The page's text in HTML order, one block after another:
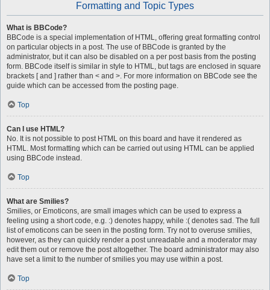
Formatting and Topic Types
What is BBCode?
BBCode is a special implementation of HTML, offering great formatting control
on particular objects in a post. The use of BBCode is granted by the
administrator, but it can also be disabled on a per post basis from the posting
form. BBCode itself is similar in style to HTML, but tags are enclosed in square
brackets [ and ] rather than < and >. For more information on BBCode see the
guide which can be accessed from the posting page.
Top
Can I use HTML?
No. It is not possible to post HTML on this board and have it rendered as
HTML. Most formatting which can be carried out using HTML can be applied
using BBCode instead.
Top
What are Smilies?
Smilies, or Emoticons, are small images which can be used to express a
feeling using a short code, e.g. :) denotes happy, while :( denotes sad. The full
list of emoticons can be seen in the posting form. Try not to overuse smilies,
however, as they can quickly render a post unreadable and a moderator may
edit them out or remove the post altogether. The board administrator may also
have set a limit to the number of smilies you may use within a post.
Top